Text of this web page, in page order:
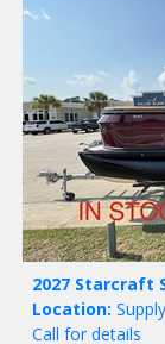
2027 Starcraft
Location: Supply
Call for details